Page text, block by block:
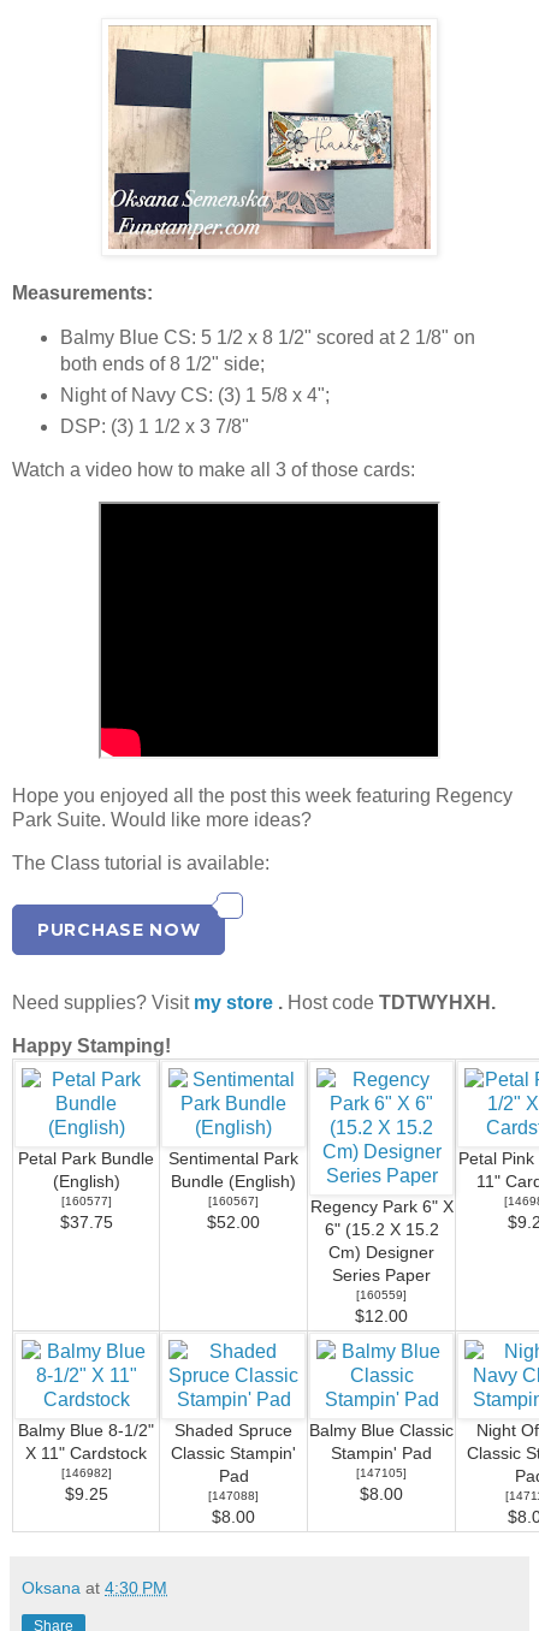
Measurements:
Balmy Blue CS: 5 1/2 x 8 1/2" scored at 2 1/8" on
both ends of 8 1/2" side;
Night of Navy CS: (3) 1 5/8 x 4";
DSP: (3) 1 1/2 x 3 7/8"
Watch a video how to make all 3 of those cards:
Hope you enjoyed all the post this week featuring Regency
Park Suite. Would like more ideas?
The Class tutorial is available:
PURCHASE NOW
Need supplies? Visit my store . Host code TDTWYHXH.
Happy Stamping!
Petal Park Bundle
(English)
[160577]
$37.75
Sentimental Park
Bundle (English)
[160567]
$52.00
Regency Park 6" X
6" (15.2 X 15.2
Cm) Designer
Series Paper
[160559]
$12.00
Petal
11"
[
Balmy Blue 8-1/2"
X 11" Cardstock
[146982]
$9.25
Shaded Spruce
Classic Stampin'
Pad
[147088]
$8.00
Balmy Blue Classic
Stampin' Pad
[147105]
$8.00
Night
Classic
[
Oksana at 4:30 PM
Share